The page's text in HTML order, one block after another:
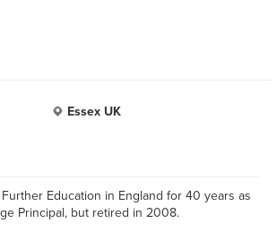
Essex UK
Education in England for 40 years as
Principal, but retired in 2008.